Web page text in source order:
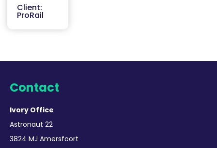
Client:
ProRail
Contact
Ivory Office
Astronaut 22
3824 MJ Amersfoort